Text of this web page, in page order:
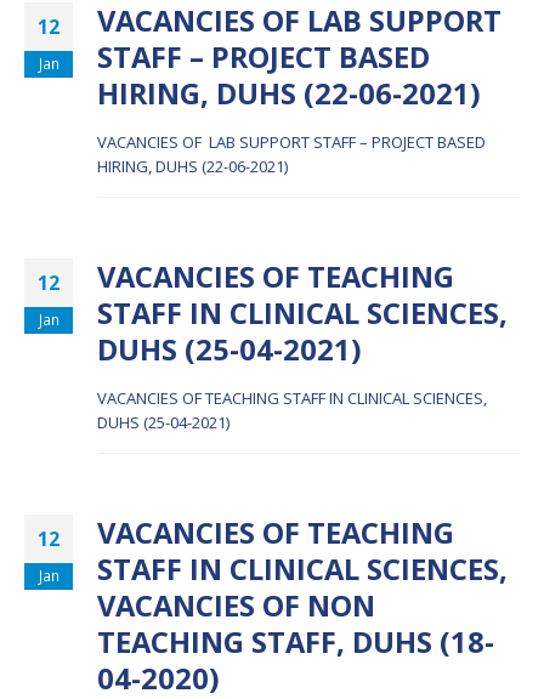
12
Jan
VACANCIES OF LAB SUPPORT
STAFF – PROJECT BASED
HIRING, DUHS (22-06-2021)
VACANCIES OF LAB SUPPORT STAFF – PROJECT BASED
HIRING, DUHS (22-06-2021)
12
Jan
VACANCIES OF TEACHING
STAFF IN CLINICAL SCIENCES,
DUHS (25-04-2021)
VACANCIES OF TEACHING STAFF IN CLINICAL SCIENCES,
DUHS (25-04-2021)
12
Jan
VACANCIES OF TEACHING
STAFF IN CLINICAL SCIENCES,
VACANCIES OF NON
TEACHING STAFF, DUHS (18-
04-2020)